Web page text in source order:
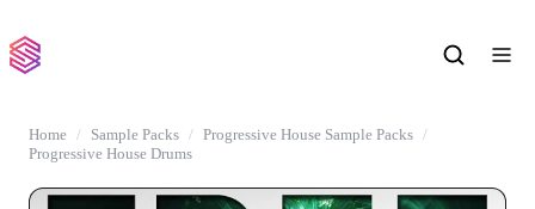
Home Sample Packs
Progressive House Sample Packs
Progressive House Drums